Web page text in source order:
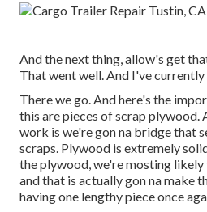
And the next thing, allow's get
That went well. And I've
There we go. And here's the
this are pieces of scrap plywood.
work is we're gon na bridge that
scraps. Plywood is extremely
the plywood, we're mosting likely
and that is actually gon na make
having one lengthy piece once